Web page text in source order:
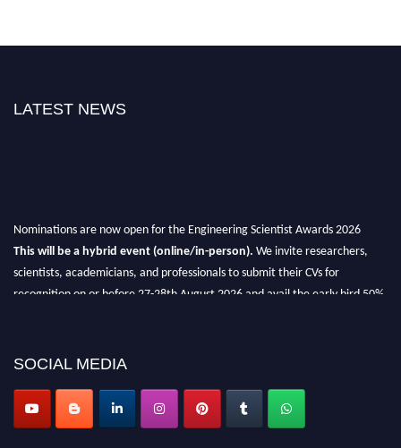
LATEST NEWS
Nominations are now open for the Engineering Scientist Awards 2026
This will be a hybrid event (online/in-person). We invite researchers,
scientists, academicians, and professionals to submit their CVs for
recognition on or before 27-28th August 2026 and avail the early bird 50%
SOCIAL MEDIA